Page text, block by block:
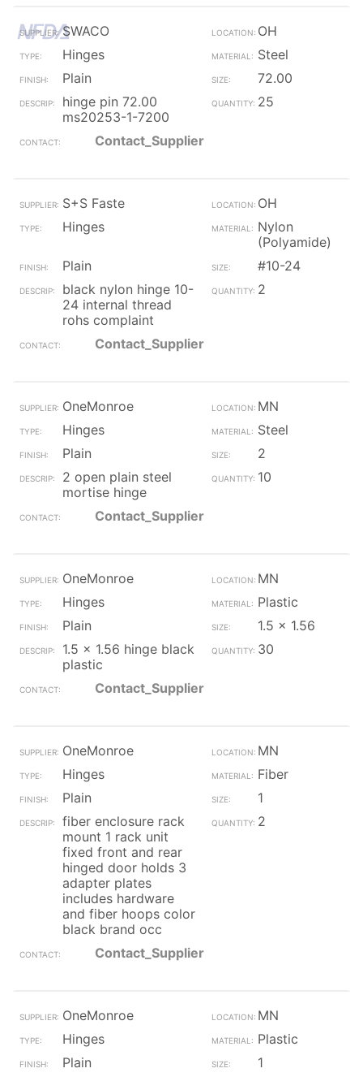
SWACO
OH
Hinges
Steel
Plain
72.00
hinge pin 72.00
ms20253-1-7200
25
Contact_Supplier
S+S Faste
OH
Hinges
Nylon
(Polyamide)
Plain
#10-24
black nylon hinge 10-
24 internal thread
rohs complaint
2
Contact_Supplier
OneMonroe
MN
Hinges
Steel
Plain
2
2 open plain steel
mortise hinge
10
Contact_Supplier
OneMonroe
MN
Hinges
Plastic
Plain
1.5 x 1.56
1.5 x 1.56 hinge black
plastic
30
Contact_Supplier
OneMonroe
MN
Hinges
Fiber
Plain
1
fiber enclosure rack
mount 1 rack unit
fixed front and rear
hinged door holds 3
adapter plates
includes hardware
and fiber hoops color
black brand occ
2
Contact_Supplier
OneMonroe
MN
Hinges
Plastic
Plain
1